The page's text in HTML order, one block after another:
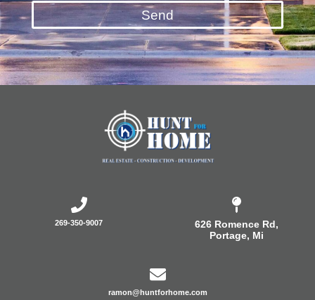
Send
269-350-9007
626 Romence Rd,
Portage, Mi
ramon@huntforhome.com